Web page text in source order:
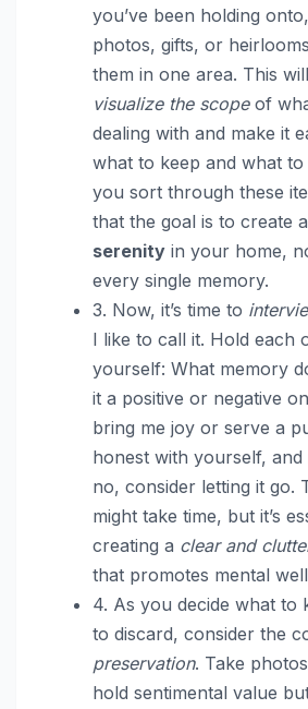
you’ve been holding
photos, gifts, or
them in one area. This
visualize the scopeof
dealing with and make it
what to keep and what
you sort through these
that the goal is to create
serenity in your home,
every single memory.
3. Now, it’s time to
I like to call it. Hold each
yourself: What memory
it a positive or negative
bring me joy or serve a
honest with yourself,
no, consider letting it go.
might take time, but it’s
creating a clear and
that promotes mental
4. As you decide what to
to discard, consider the
preservation. Take
hold sentimental value